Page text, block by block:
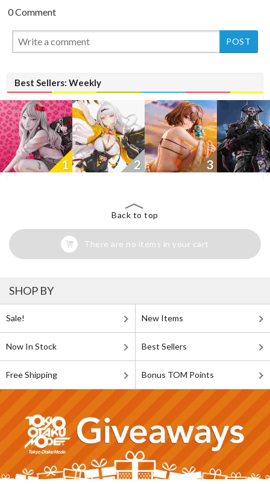
0 Comment
Best Sellers: Weekly
New
1 2 3
New
Back to top
There are no items in your cart
SHOP BY
Sale! New Items
Now In Stock Best Sellers
Free Shipping Bonus TOM Points